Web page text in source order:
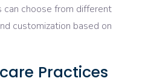
can choose from different
customization based on
Practices